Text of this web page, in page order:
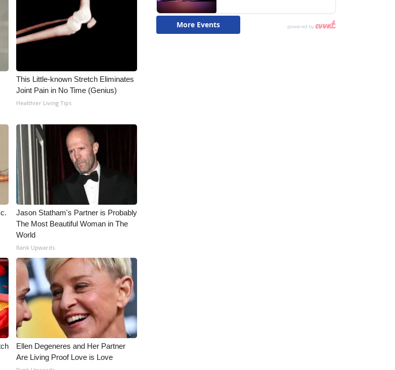
This Little-known Stretch Eliminates
Joint Pain in No Time (Genius)
Healthier Living Tips
Jason Statham's Partner is Probably
The Most Beautiful Woman in The
World
Rank Upwards
Ellen Degeneres and Her Partner
Are Living Proof Love is Love